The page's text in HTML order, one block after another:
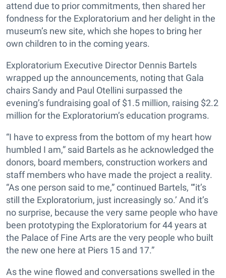
attend due to prior commitments, then shared her
fondness for the Exploratorium and her delight in the
museum’s new site, which she hopes to bring her
own children to in the coming years.
Exploratorium Executive Director Dennis Bartels
wrapped up the announcements, noting that Gala
chairs Sandy and Paul Otellini surpassed the
evening’s fundraising goal of $1.5 million, raising $2.2
million for the Exploratorium’s education programs.
“I have to express from the bottom of my heart how
humbled I am,” said Bartels as he acknowledged the
donors, board members, construction workers and
staff members who have made the project a reality.
“As one person said to me,” continued Bartels, “‘it’s
still the Exploratorium, just increasingly so.’ And it’s
no surprise, because the very same people who have
been prototyping the Exploratorium for 44 years at
the Palace of Fine Arts are the very people who built
the new one here at Piers 15 and 17.”
As the wine flowed and conversations swelled in the